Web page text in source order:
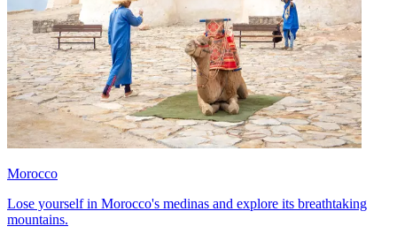
Morocco
Lose yourself in Morocco's medinas and explore its breathtaking
mountains.